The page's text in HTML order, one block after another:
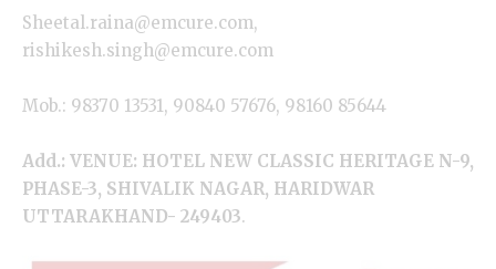
Sheetal.raina@emcure.com,
rishikesh.singh@emcure.com
Mob.: 98370 13531, 90840 57676, 98160 85644
Add.: VENUE: HOTEL NEW CLASSIC HERITAGE N-9,
PHASE-3, SHIVALIK NAGAR, HARIDWAR
UTTARAKHAND- 249403.